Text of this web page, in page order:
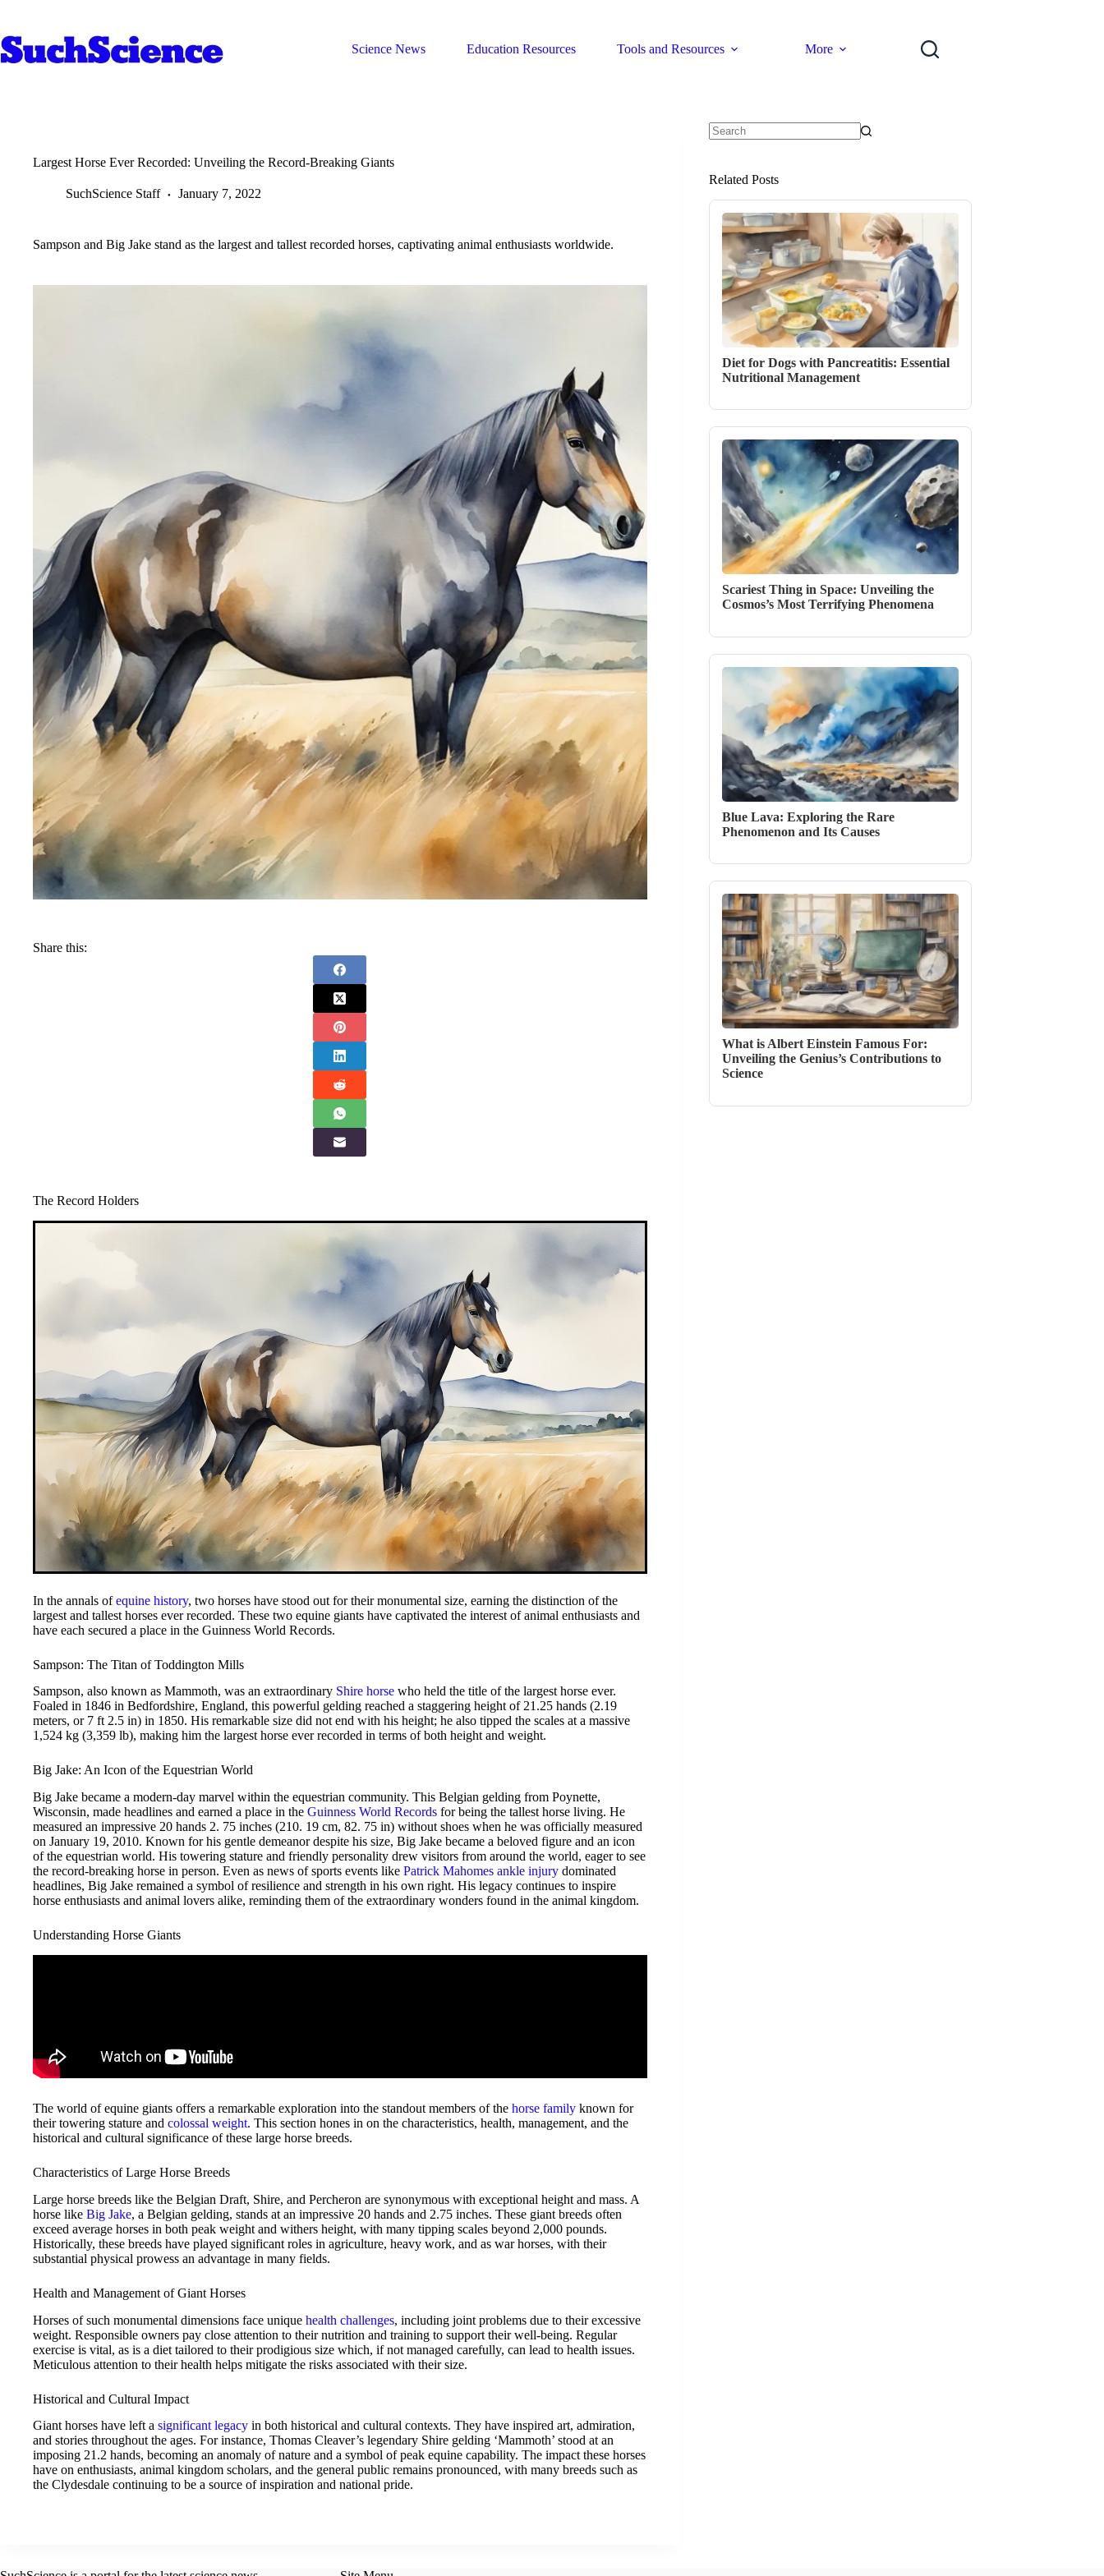
content
Science News
Education Resources Tools and Resources More
Largest Horse Ever Recorded: Unveiling the Record-Breaking Giants
SuchScience Staff January 7, 2022
Sampson and Big Jake stand as the largest and tallest recorded horses, captivating animal enthusiasts worldwide.
Share this:
The Record Holders
In the annals ofequine history, two horses have stood out for their monumental size, earning the distinction of the
largest and tallest horses ever recorded. These two equine giants have captivated the interest of animal enthusiasts and
have each secured a place in the Guinness World Records.
Sampson: The Titan of Toddington Mills
Sampson, also known as Mammoth, was an extraordinary Shire horse who held the title of the largest horse ever.
Foaled in 1846 in Bedfordshire, England, this powerful gelding reached a staggering height of 21.25 hands (2.19
meters, or 7 ft 2.5 in) in 1850. His remarkable size did not end with his height; he also tipped the scales at a massive
1,524 kg (3,359 lb), making him the largest horse ever recorded in terms of both height and weight.
Big Jake: An Icon of the Equestrian World
Big Jake became a modern-day marvel within the equestrian community. This Belgian gelding from Poynette,
Wisconsin, made headlines and earned a place in the Guinness World Records for being the tallest horse living. He
measured an impressive 20 hands 2. 75 inches (210. 19 cm, 82. 75 in) without shoes when he was officially measured
on January 19, 2010. Known for his gentle demeanor despite his size, Big Jake became a beloved figure and an icon
of the equestrian world. His towering stature and friendly personality drew visitors from around the world, eager to see
the record-breaking horse in person. Even as news of sports events like Patrick Mahomes ankle injury dominated
headlines, Big Jake remained a symbol of resilience and strength in his own right. His legacy continues to inspire
horse enthusiasts and animal lovers alike, reminding them of the extraordinary wonders found in the animal kingdom.
Understanding Horse Giants
The world of equine giants offers a remarkable exploration into the standout members of the horse family known for
their towering stature and colossal weight. This section hones in on the characteristics, health, management, and the
historical and cultural significance of these large horse breeds.
Characteristics of Large Horse Breeds
Large horse breeds like the Belgian Draft, Shire, and Percheron are synonymous with exceptional height and mass. A
horse like Big Jake, a Belgian gelding, stands at an impressive 20 hands and 2.75 inches. These giant breeds often
exceed average horses in both peak weight and withers height, with many tipping scales beyond 2,000 pounds.
Historically, these breeds have played significant roles in agriculture, heavy work, and as war horses, with their
substantial physical prowess an advantage in many fields.
Health and Management of Giant Horses
Horses of such monumental dimensions face unique health challenges, including joint problems due to their excessive
weight. Responsible owners pay close attention to their nutrition and training to support their well-being. Regular
exercise is vital, as is a diet tailored to their prodigious size which, if not managed carefully, can lead to health issues.
Meticulous attention to their health helps mitigate the risks associated with their size.
Historical and Cultural Impact
Giant horses have left a significant legacy in both historical and cultural contexts. They have inspired art, admiration,
and stories throughout the ages. For instance, Thomas Cleaver’s legendary Shire gelding ‘Mammoth’ stood at an
imposing 21.2 hands, becoming an anomaly of nature and a symbol of peak equine capability. The impact these horses
have on enthusiasts, animal kingdom scholars, and the general public remains pronounced, with many breeds such as
the Clydesdale continuing to be a source of inspiration and national pride.
Related Posts
Diet for Dogs with Pancreatitis: Essential
Nutritional Management
Scariest Thing in Space: Unveiling the
Cosmos’s Most Terrifying Phenomena
Blue Lava: Exploring the Rare
Phenomenon and Its Causes
What is Albert Einstein Famous For:
Unveiling the Genius’s Contributions to
Science